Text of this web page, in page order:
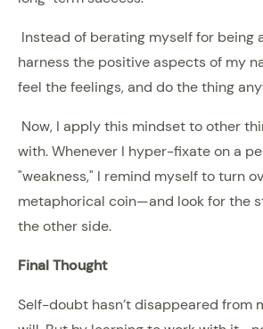
Instead of berating myself for being
harness the positive aspects of my
feel the feelings, and do the thing
Now, I apply this mindset to other
with. Whenever I hyper-fixate on a
"weakness," I remind myself to turn
metaphorical coin—and look for the
the other side.
Final Thought
Self-doubt hasn’t disappeared from